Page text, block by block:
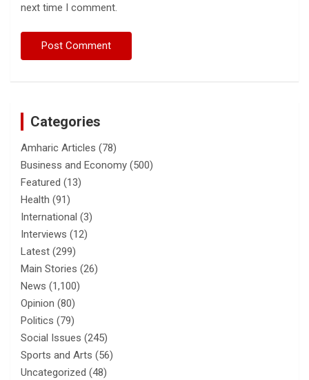
next time I comment.
Categories
Amharic Articles (78)
Business and Economy (500)
Featured (13)
Health (91)
International (3)
Interviews (12)
Latest (299)
Main Stories (26)
News (1,100)
Opinion (80)
Politics (79)
Social Issues (245)
Sports and Arts (56)
Uncategorized (48)